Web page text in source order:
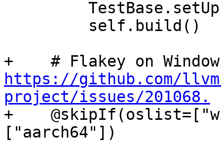
https://github.com/
project/issues/201068.
+
["aarch64"])